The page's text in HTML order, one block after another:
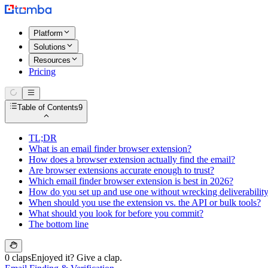
Platform
Solutions
Resources
Pricing
Table of Contents9
TL;DR
What is an email finder browser extension?
How does a browser extension actually find the email?
Are browser extensions accurate enough to trust?
Which email finder browser extension is best in 2026?
How do you set up and use one without wrecking
When should you use the extension vs. the API or bulk tools?
What should you look for before you commit?
The bottom line
0 clapsEnjoyed it? Give a clap.